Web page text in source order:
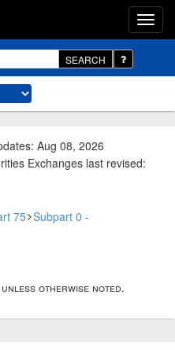
SEARCH
Aug 08, 2026
Exchanges last revised:
75 Subpart 0 -
otherwise noted.